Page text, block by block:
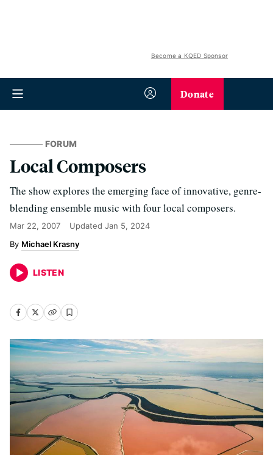
Become a KQED Sponsor
Donate
FORUM
Local Composers
The show explores the emerging face of innovative, genre-
blending ensemble music with four local composers.
Mar 22, 2007 Updated Jan 5, 2024
Michael Krasny
LISTEN